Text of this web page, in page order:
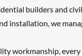
builders and
installation, we
workmanship,